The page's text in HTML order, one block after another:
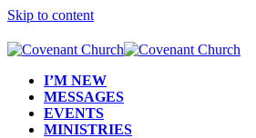
Skip to content
I’M NEW
MESSAGES
EVENTS
MINISTRIES